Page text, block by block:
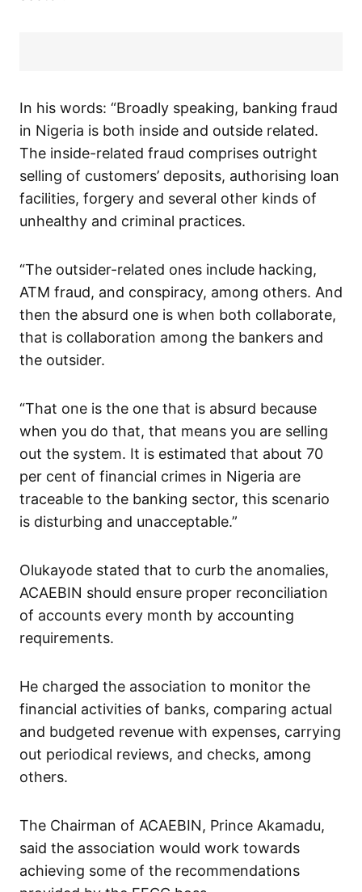
In his words: “Broadly speaking, banking fraud
in Nigeria is both inside and outside related.
The inside-related fraud comprises outright
selling of customers’ deposits, authorising loan
facilities, forgery and several other kinds of
unhealthy and criminal practices.
“The outsider-related ones include hacking,
ATM fraud, and conspiracy, among others. And
then the absurd one is when both collaborate,
that is collaboration among the bankers and
the outsider.
“That one is the one that is absurd because
when you do that, that means you are selling
out the system. It is estimated that about 70
per cent of financial crimes in Nigeria are
traceable to the banking sector, this scenario
is disturbing and unacceptable.”
Olukayode stated that to curb the anomalies,
ACAEBIN should ensure proper reconciliation
of accounts every month by accounting
requirements.
He charged the association to monitor the
financial activities of banks, comparing actual
and budgeted revenue with expenses, carrying
out periodical reviews, and checks, among
others.
The Chairman of ACAEBIN, Prince Akamadu,
said the association would work towards
achieving some of the recommendations